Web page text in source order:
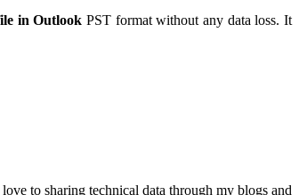
in Outlook PST format without any data loss. It
to sharing technical data through my blogs and